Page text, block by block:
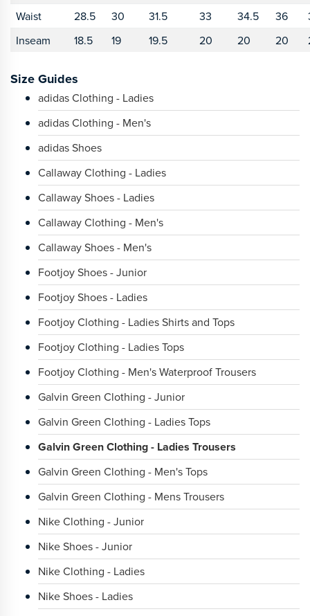
Waist 28.5 30 31.5 33 34.5 36
Inseam
18.5 19 19.5 20 20 20
Size Guides
adidas Clothing - Ladies
adidas Clothing - Men's
adidas Shoes
Callaway Clothing - Ladies
Callaway Shoes - Ladies
Callaway Clothing - Men's
Callaway Shoes - Men's
Footjoy Shoes - Junior
Footjoy Shoes - Ladies
Footjoy Clothing - Ladies Shirts and Tops
Footjoy Clothing - Ladies Tops
Footjoy Clothing - Men's Waterproof Trousers
Galvin Green Clothing - Junior
Galvin Green Clothing - Ladies Tops
Galvin Green Clothing - Ladies Trousers
Galvin Green Clothing - Men's Tops
Galvin Green Clothing - Mens Trousers
Nike Clothing - Junior
Nike Shoes - Junior
Nike Clothing - Ladies
Nike Shoes - Ladies